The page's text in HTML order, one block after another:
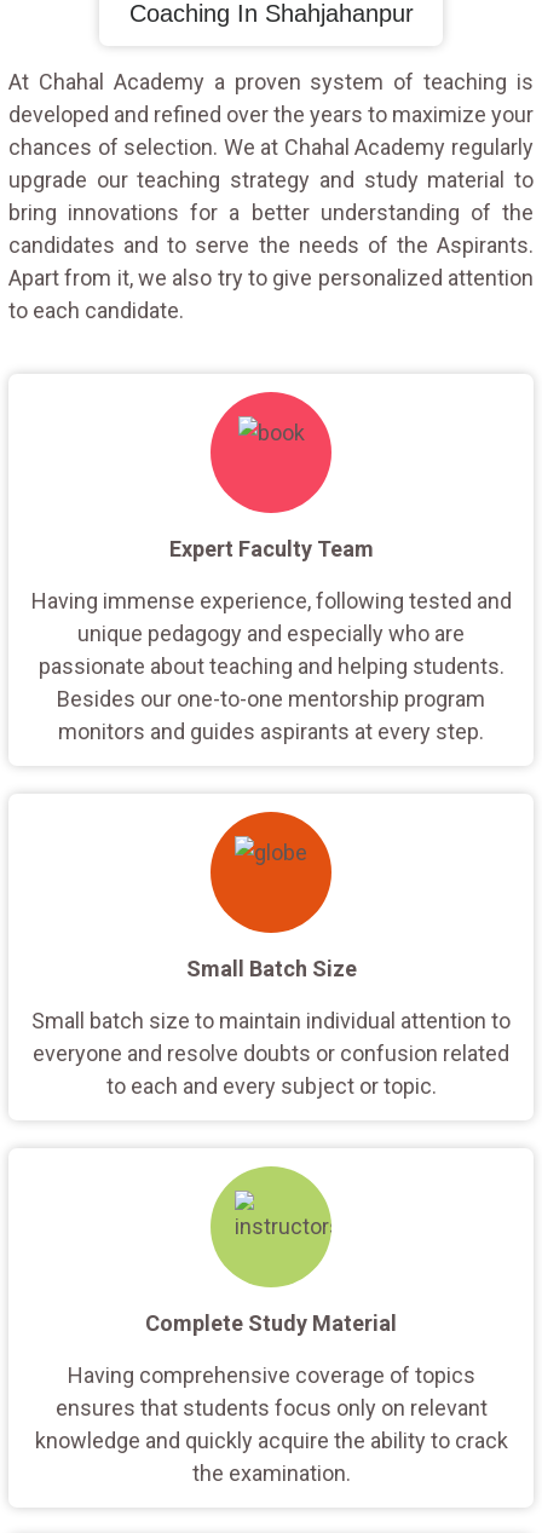
Coaching In Shahjahanpur
At Chahal Academy a proven system of teaching is
developed and refined over the years to maximize your
chances of selection. We at Chahal Academy regularly
upgrade our teaching strategy and study material to
bring innovations for a better understanding of the
candidates and to serve the needs of the Aspirants.
Apart from it, we also try to give personalized attention
to each candidate.
Expert Faculty Team
Having immense experience, following tested and
unique pedagogy and especially who are
passionate about teaching and helping students.
Besides our one-to-one mentorship program
monitors and guides aspirants at every step.
Small Batch Size
Small batch size to maintain individual attention to
everyone and resolve doubts or confusion related
to each and every subject or topic.
Complete Study Material
Having comprehensive coverage of topics
ensures that students focus only on relevant
knowledge and quickly acquire the ability to crack
the examination.